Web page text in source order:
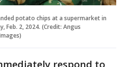
potato chips at a supermarket in
Feb. 2, 2024. (Credit: Angus
⁠respond to